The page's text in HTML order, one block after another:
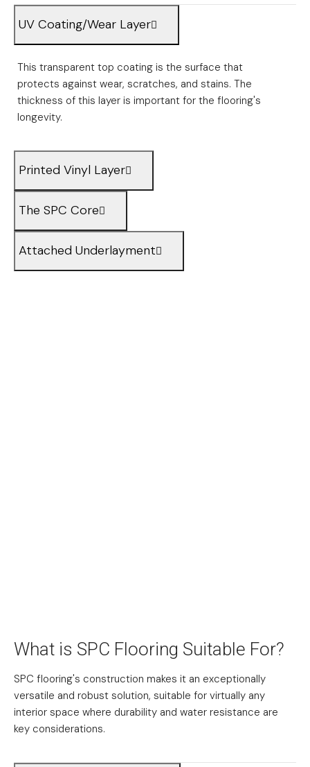
UV Coating/Wear Layer
This transparent top coating is the surface that
protects against wear, scratches, and stains. The
thickness of this layer is important for the flooring's
longevity.
Printed Vinyl Layer
The SPC Core
Attached Underlayment
What is SPC Flooring Suitable For?
SPC flooring's construction makes it an exceptionally
versatile and robust solution, suitable for virtually any
interior space where durability and water resistance are
key considerations.